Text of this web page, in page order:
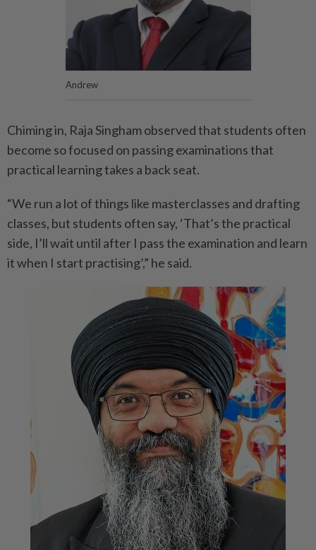
Andrew
Chiming in, Raja Singham observed that students often
become so focused on passing examinations that
practical learning takes a back seat.
“We run a lot of things like masterclasses and drafting
classes, but students often say, ‘That’s the practical
side, I’ll wait until after I pass the examination and learn
it when I start practising’,” he said.